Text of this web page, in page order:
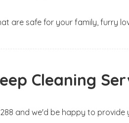
are safe for your family, furry
Cleaning
and we'd be happy to